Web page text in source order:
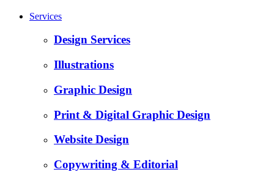
Services
Design Services
Illustrations
Graphic Design
Print & Digital Graphic Design
Website Design
Copywriting & Editorial